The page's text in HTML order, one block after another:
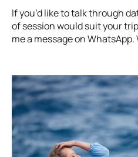
If you’d like to talk through
of session would suit your
me a message on WhatsApp.